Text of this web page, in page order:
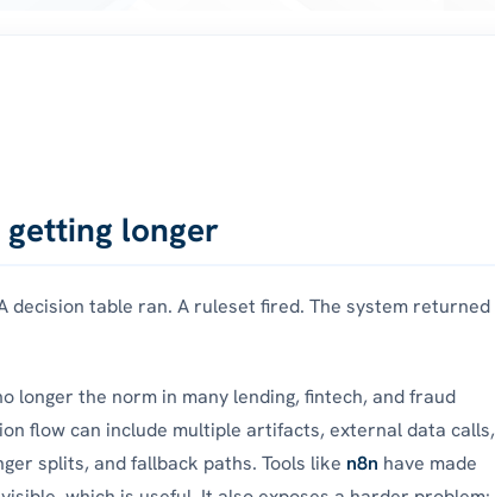
getting longer
decision table ran. A ruleset fired. The system returned
longer the norm in many lending, fintech, and fraud
flow can include multiple artifacts, external data calls,
splits, and fallback paths. Tools like n8n have made